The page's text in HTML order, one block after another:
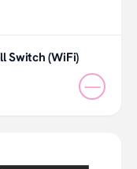
Switch (WiFi)
—